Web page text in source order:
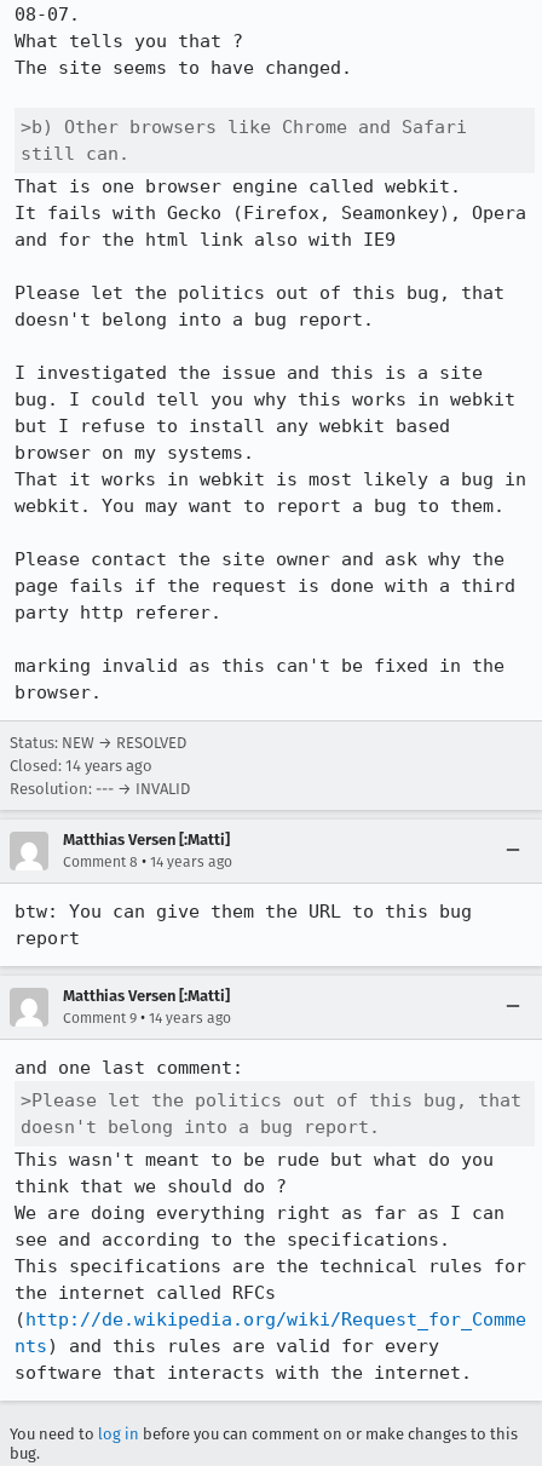
08-07.
What tells you that ?
The site seems to have changed.
>b) Other browsers like Chrome and Safari
still can.
That is one browser engine called webkit.
It fails with Gecko (Firefox, Seamonkey), Opera
and for the html link also with IE9
Please let the politics out of this bug, that
doesn't belong into a bug report.
I investigated the issue and this is a site
bug. I could tell you why this works in webkit
but I refuse to install any webkit based
browser on my systems.
That it works in webkit is most likely a bug in
webkit. You may want to report a bug to them.
Please contact the site owner and ask why the
page fails if the request is done with a third
party http referer.
marking invalid as this can't be fixed in the
browser.
Status: NEW → RESOLVED
Closed: 14 years ago
Resolution: --- → INVALID
Matthias Versen [:Matti]
Comment 8 • 14 years ago
btw: You can give them the URL to this bug
report
Matthias Versen [:Matti]
Comment 9 • 14 years ago
>Please let the politics out of this bug, that
doesn't belong into a bug report.
This wasn't meant to be rude but what do you
think that we should do ?
We are doing everything right as far as I can
see and according to the specifications.
This specifications are the technical rules for
the internet called RFCs
(http://de.wikipedia.org/wiki/Request_for_Comme
nts) and this rules are valid for every
software that interacts with the internet.
You need to log in before you can comment on or make changes to this
bug.